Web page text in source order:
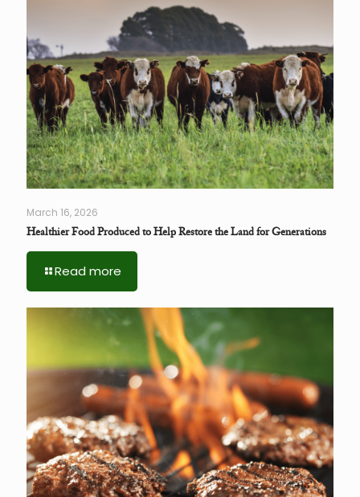
March 16, 2026
Healthier Food Produced to Help Restore the Land for Generations
Read more